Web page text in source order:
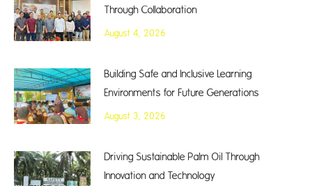
Through Collaboration
August 4, 2026
Building Safe and Inclusive Learning
Environments for Future Generations
August 3, 2026
Driving Sustainable Palm Oil Through
Innovation and Technology